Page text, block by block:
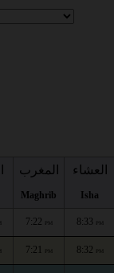
المغرب
Maghrib
العشاء
Isha
7:22 PM 8:33 PM
7:21 PM 8:32 PM